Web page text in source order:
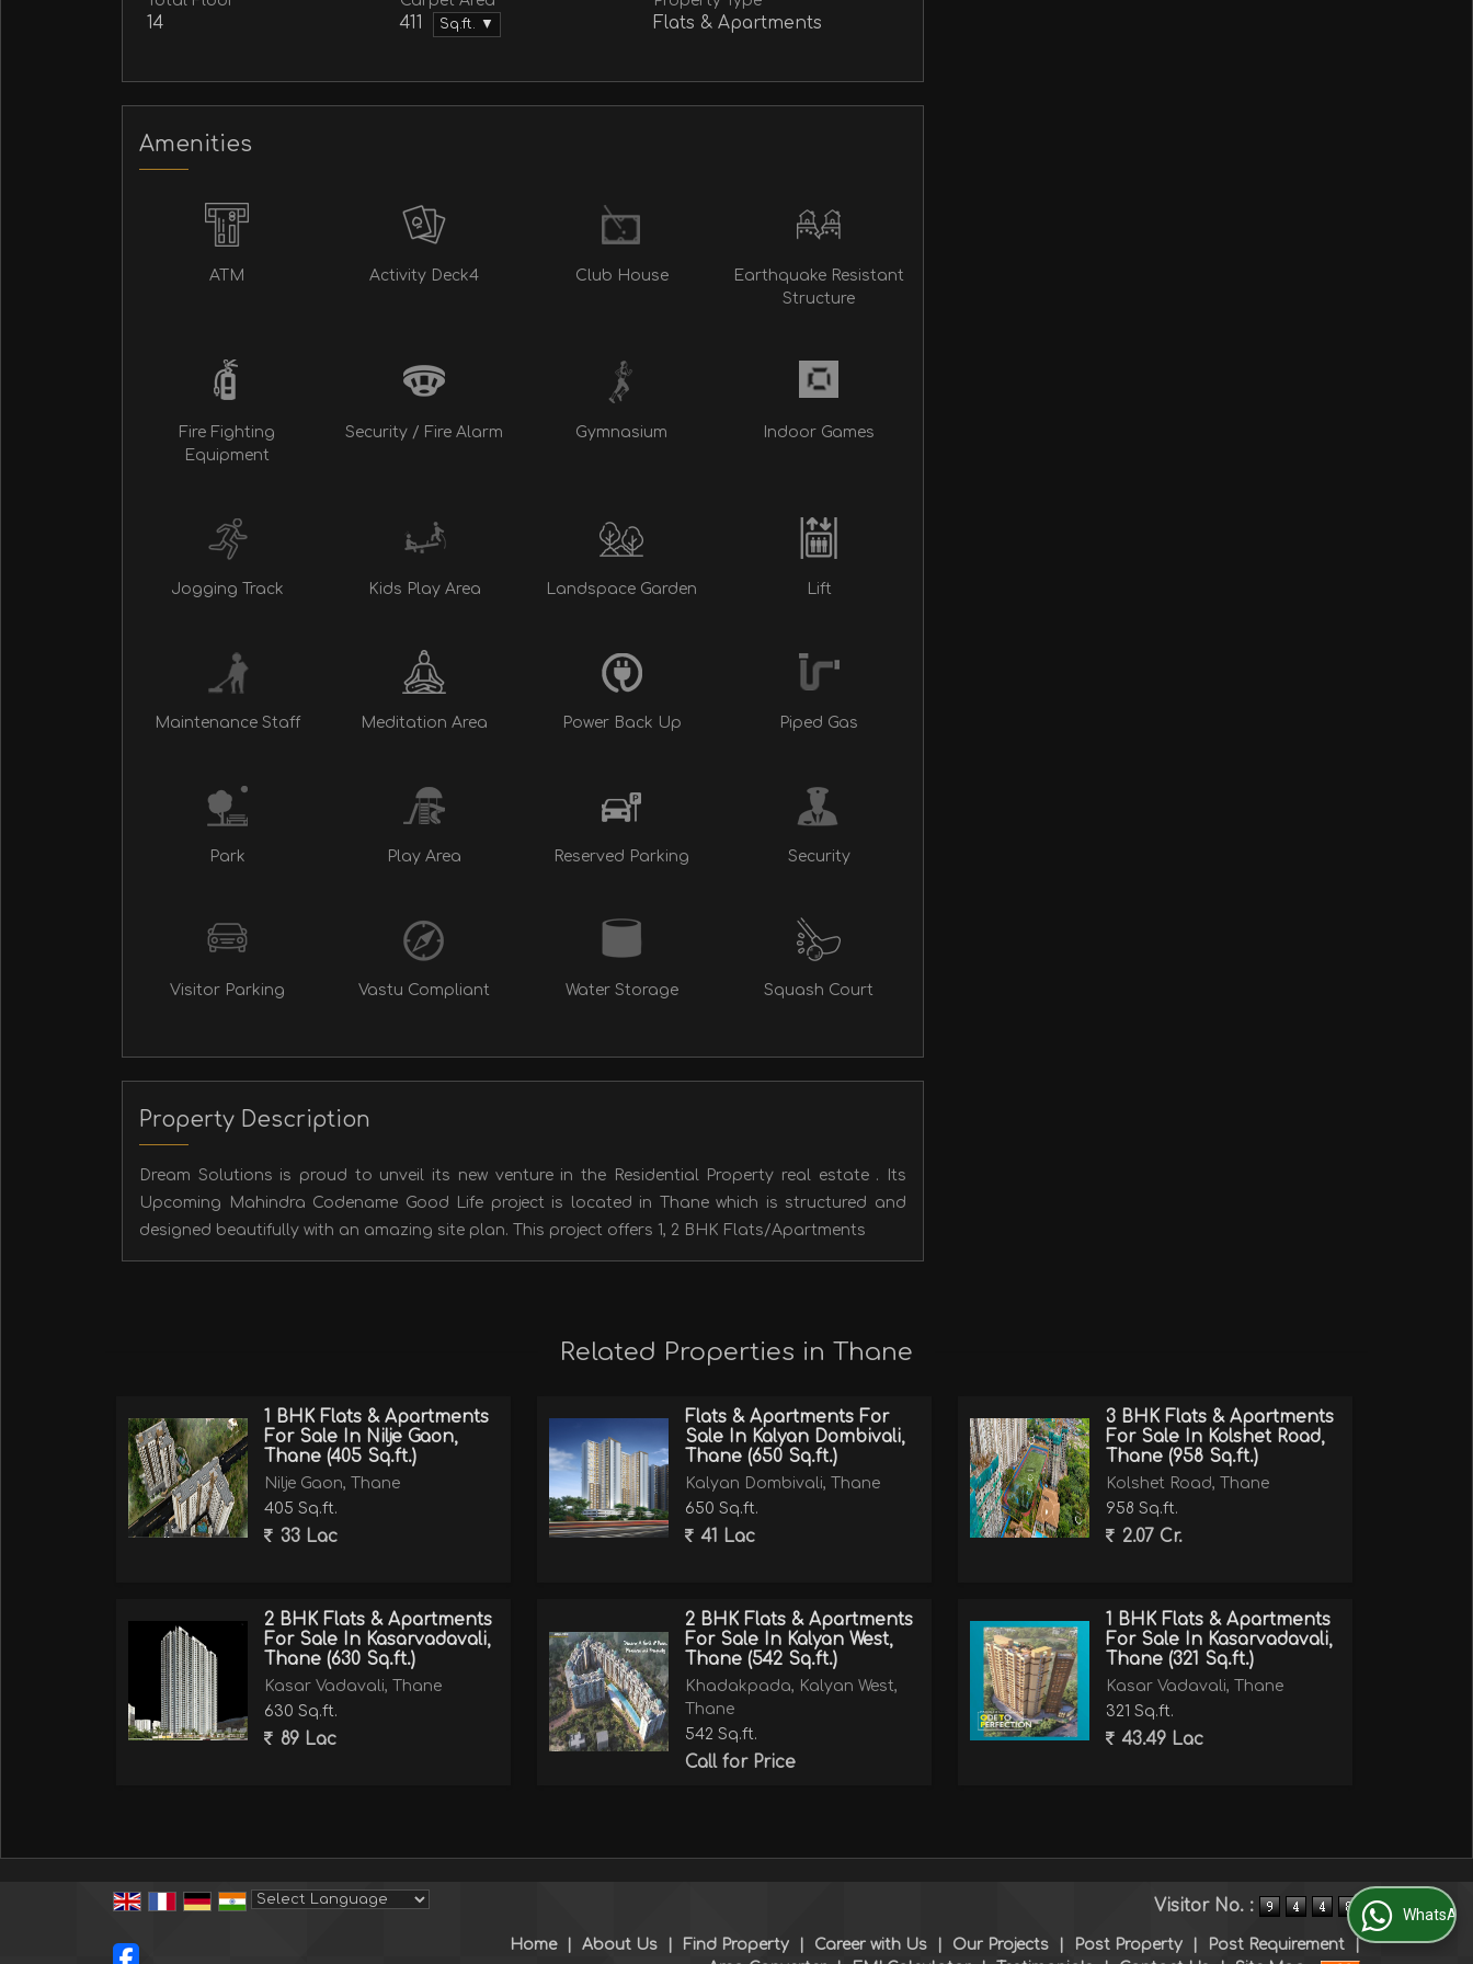
14 411 Sq.ft. ▼ Flats & Apartments
Amenities
ATM Activity Deck4 Club House
Earthquake Resistant
Structure
Fire Fighting
Equipment
Security / Fire Alarm Gymnasium Indoor Games
Jogging Track Kids Play Area Landspace Garden Lift
Maintenance Staff Meditation Area Power Back Up Piped Gas
Park Play Area Reserved Parking Security
Visitor Parking Vastu Compliant Water Storage Squash Court
Property Description
Dream Solutions is proud to unveil its new venture in the Residential Property real estate . Its
Upcoming Mahindra Codename Good Life project is located in Thane which is structured and
designed beautifully with an amazing site plan. This project offers 1, 2 BHK Flats/Apartments
Related Properties in Thane
1 BHK Flats & Apartments
For Sale In Nilje Gaon,
Thane (405 Sq.ft.)
Nilje Gaon, Thane
405 Sq.ft.
33 Lac
Flats & Apartments For
Sale In Kalyan Dombivali,
Thane (650 Sq.ft.)
Kalyan Dombivali, Thane
650 Sq.ft.
41 Lac
3 BHK Flats & Apartments
For Sale In Kolshet Road,
Thane (958 Sq.ft.)
Kolshet Road, Thane
958 Sq.ft.
2.07 Cr.
2 BHK Flats & Apartments
For Sale In Kasarvadavali,
Thane (630 Sq.ft.)
Kasar Vadavali, Thane
630 Sq.ft.
89 Lac
2 BHK Flats & Apartments
For Sale In Kalyan West,
Thane (542 Sq.ft.)
Khadakpada, Kalyan West,
Thane
542 Sq.ft.
Call for Price
1 BHK Flats & Apartments
For Sale In Kasarvadavali,
Thane (321 Sq.ft.)
Kasar Vadavali, Thane
321 Sq.ft.
43.49 Lac
Visitor No. :
Home About Us Find Property Career with Us Our Projects Post Property Post Requirement
WhatsApp Us